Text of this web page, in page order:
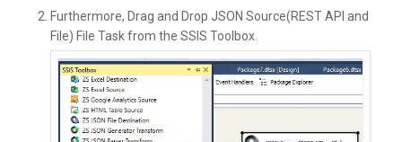
Furthermore, Drag and Drop JSON Source(REST API and
File) File Task from the SSIS Toolbox.